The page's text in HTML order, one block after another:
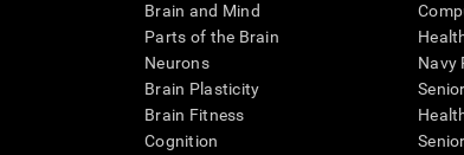
Brain and Mind
Parts of the Brain
Neurons
Brain Plasticity
Brain Fitness
Cognition
Navy